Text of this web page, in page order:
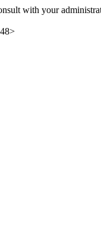
with your